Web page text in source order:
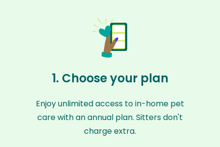
1. Choose your plan
Enjoy unlimited access to in-home pet
care with an annual plan. Sitters don't
charge extra.